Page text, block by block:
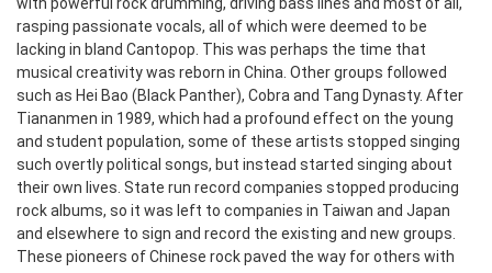
with powerful rock drumming, driving bass lines and most of all,
rasping passionate vocals, all of which were deemed to be
lacking in bland Cantopop. This was perhaps the time that
musical creativity was reborn in China. Other groups followed
such as Hei Bao (Black Panther), Cobra and Tang Dynasty. After
Tiananmen in 1989, which had a profound effect on the young
and student population, some of these artists stopped singing
such overtly political songs, but instead started singing about
their own lives. State run record companies stopped producing
rock albums, so it was left to companies in Taiwan and Japan
and elsewhere to sign and record the existing and new groups.
These pioneers of Chinese rock paved the way for others with